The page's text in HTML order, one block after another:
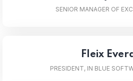
SENIOR MANAGER OF
Fleix
PRESIDENT, IN BLUE